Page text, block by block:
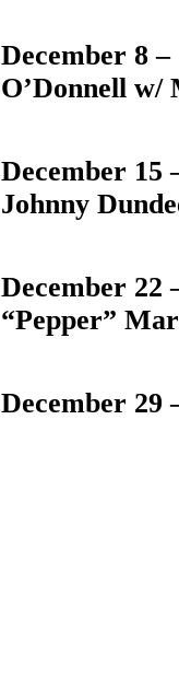
December 8
O’Donnell w/
December 15
Johnny
December 22
“Pepper”
December 29